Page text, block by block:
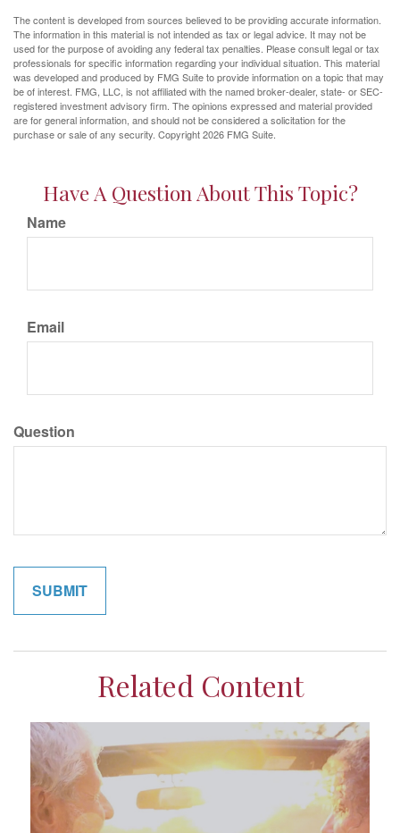
The content is developed from sources believed to be providing accurate information.
The information in this material is not intended as tax or legal advice. It may not be
used for the purpose of avoiding any federal tax penalties. Please consult legal or tax
professionals for specific information regarding your individual situation. This material
was developed and produced by FMG Suite to provide information on a topic that may
be of interest. FMG, LLC, is not affiliated with the named broker-dealer, state- or SEC-
registered investment advisory firm. The opinions expressed and material provided
are for general information, and should not be considered a solicitation for the
purchase or sale of any security. Copyright2026 FMG Suite.
Have A Question About This Topic?
Name
Email
Question
Related Content